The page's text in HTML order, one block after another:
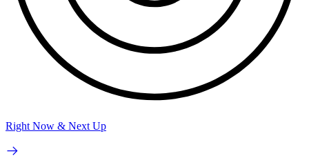
Right Now & Next Up